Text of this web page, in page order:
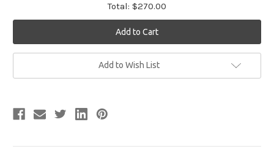
Total: $270.00
Add to Wish List